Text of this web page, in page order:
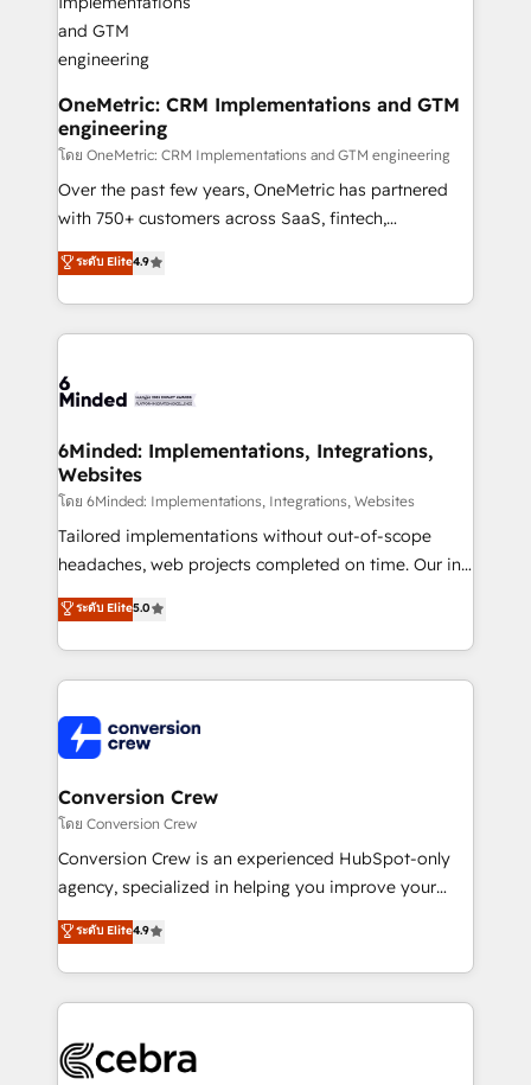
smarter for you!
Reporting & Analytics · GTM Architecture · Sales &
Marketing Enablement If you’re ready to elevate
HubSpot from “just your CRM” to your growth
infrastructure—let’s talk.
OneMetric: CRM Implementations and GTM
engineering
โดย OneMetric: CRM Implementations and GTM engineering
Over the past few years, OneMetric has partnered
with 750+ customers across SaaS, fintech,
healthcare, real estate, and other industries. With
150+ HubSpot-certified experts, we deliver scalable
solutions to complex GTM and RevOps challenges.
Our Expertise 🔹 Onboarding & Implementation:
tailored to your GTM motion. 🔹 Migrations: Move
downtime. 🔹 RevOps Strategy: Align teams,
processes, and data to drive revenue efficiency. 🔹
Integrations: Connect HubSpot with your tech stack
for better adoption. 🔹 Custom Solutions: Build
tailored apps, workflows, and configurations. We are
our commitment to data security and compliance. At
OneMetric, we help revenue teams focus on the
ระดับ Elite4.9
6Minded: Implementations, Integrations,
Websites
โดย 6Minded: Implementations, Integrations, Websites
Tailored implementations without out-of-scope
headaches, web projects completed on time. Our in-
house team of certified CRM architects, experts,
developers, designers, and marketers handles all
aspects of your HubSpot. ✨ 400+ global clients ✨
100+ seamless migrations from 15+ different CRMs
implementations, and 5,000+ pages ✨ CS: Clients
generating 7-digit MRR from inbound campaigns ✨
CS: 245% organic growth & +751% new visitors for a
full-funnel HubSpot project ✨ CS: 415% conversion
boost with a new HubSpot site Recognized leaders:
🏆 HubSpot Platform Migration Impact Award 🏆
Inbound Campaign of the Year 🏆 Gold AVA Digital
Award for Best Website 🌟 Accreditations: CRM
ระดับ Elite5.0
Conversion Crew
โดย Conversion Crew
Conversion Crew is an experienced HubSpot-only
agency, specialized in helping you improve your
online processes. This means we help you with: -
Implementing HubSpot (CRM, Marketing, Sales,
Service and Operations) - Developing fast, good-
looking websites in the HubSpot CMS - Building
systems you use You need a clear method to reach
ระดับ Elite4.9